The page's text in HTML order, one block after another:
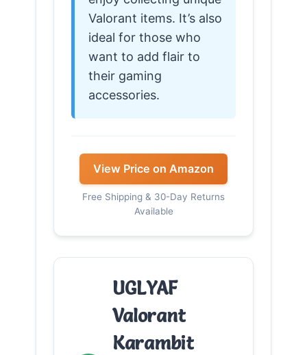
Valorant items. It’s also
ideal for those who
want to add flair to
their gaming
accessories.
View Price on Amazon
Free Shipping & 30-Day Returns
Available
UGLYAF
Valorant
Karambit